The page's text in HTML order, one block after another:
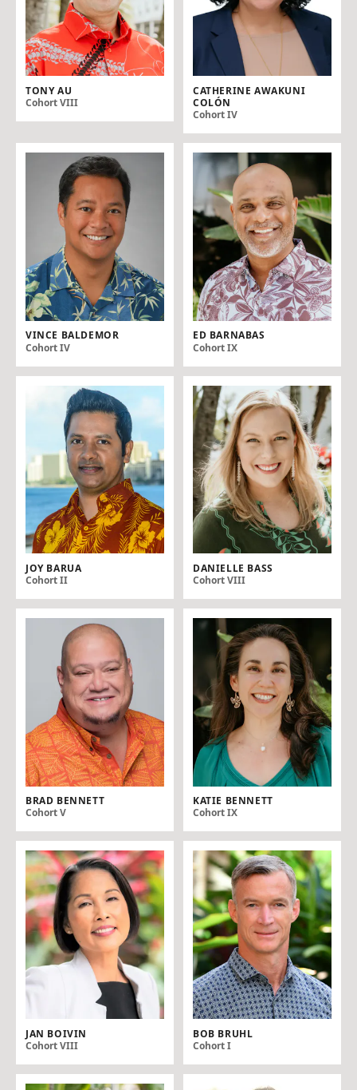
TONY AU
Cohort VIII
CATHERINE AWAKUNI
COLÓN
Cohort IV
VINCE BALDEMOR
Cohort IV
ED BARNABAS
Cohort IX
JOY BARUA
Cohort II
DANIELLE BASS
Cohort VIII
BRAD BENNETT
Cohort V
KATIE BENNETT
Cohort IX
JAN BOIVIN
Cohort VIII
BOB BRUHL
Cohort I